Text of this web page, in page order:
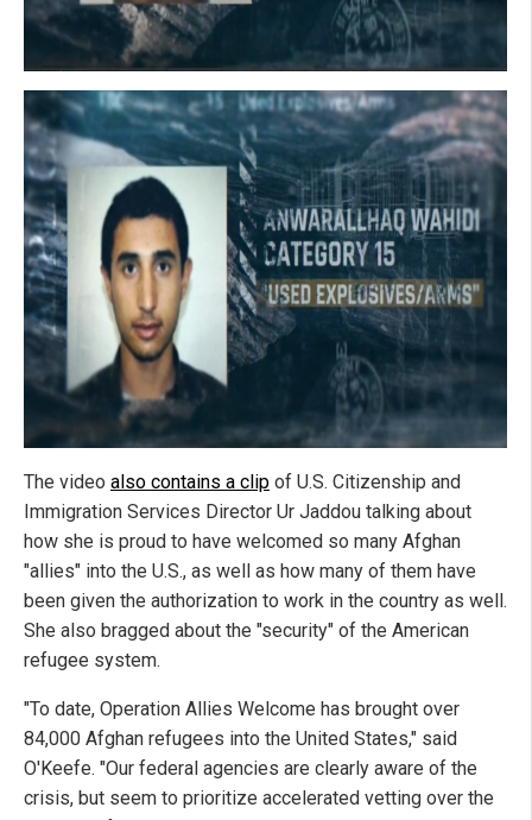
The video also contains a clip of U.S. Citizenship and
Immigration Services Director Ur Jaddou talking about
how she is proud to have welcomed so many Afghan
"allies" into the U.S., as well as how many of them have
been given the authorization to work in the country as well.
She also bragged about the "security" of the American
refugee system.
"To date, Operation Allies Welcome has brought over
84,000 Afghan refugees into the United States," said
O'Keefe. "Our federal agencies are clearly aware of the
crisis, but seem to prioritize accelerated vetting over the